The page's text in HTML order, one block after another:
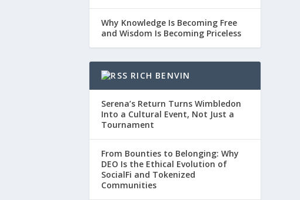
Why Knowledge Is Becoming Free
and Wisdom Is Becoming Priceless
RICH BENVIN
Serena’s Return Turns Wimbledon
Into a Cultural Event, Not Just a
Tournament
From Bounties to Belonging: Why
DEO Is the Ethical Evolution of
SocialFi and Tokenized
Communities